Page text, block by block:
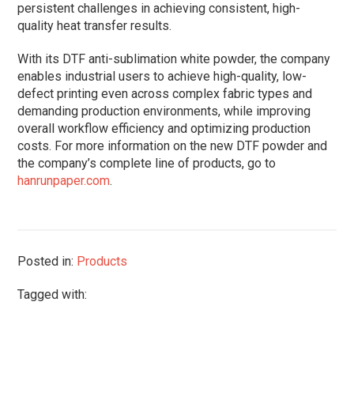
persistent challenges in achieving consistent, high-
quality heat transfer results.
With its DTF anti-sublimation white powder, the company
enables industrial users to achieve high-quality, low-
defect printing even across complex fabric types and
demanding production environments, while improving
overall workflow efficiency and optimizing production
costs. For more information on the new DTF powder and
the company’s complete line of products, go to
hanrunpaper.com.
Posted in: Products
Tagged with: